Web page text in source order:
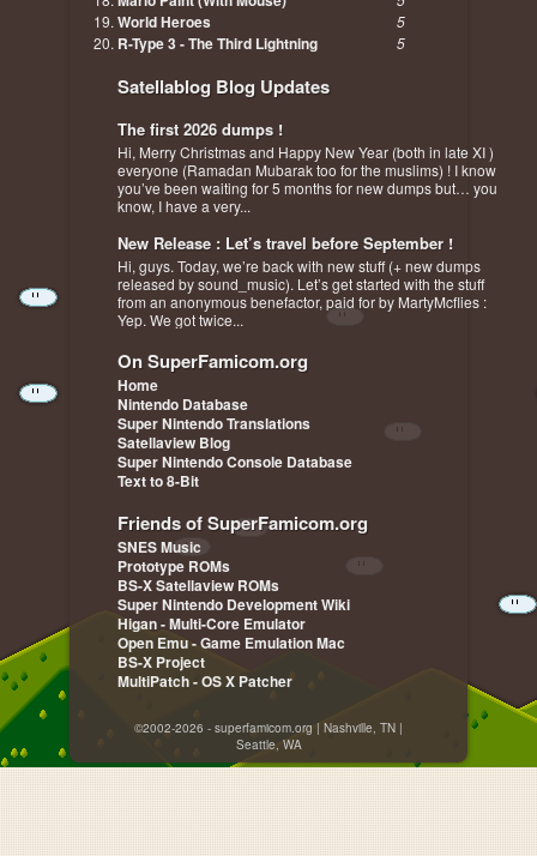
World Heroes 5
R-Type 3 - The Third Lightning 5
Satellablog Blog Updates
The first 2026 dumps !
Hi, Merry Christmas and Happy New Year (both in late XI )
everyone (Ramadan Mubarak too for the muslims) ! I know
you’ve been waiting for 5 months for new dumps but… you
know, I have a very...
New Release : Let’s travel before September !
Hi, guys. Today, we’re back with new stuff (+ new dumps
released by sound_music). Let’s get started with the stuff
from an anonymous benefactor, paid for by MartyMcflies :
Yep. We got twice...
On SuperFamicom.org
Home
Nintendo Database
Super Nintendo Translations
Satellaview Blog
Super Nintendo Console Database
Text to 8-Bit
Friends of SuperFamicom.org
SNES Music
Prototype ROMs
BS-X Satellaview ROMs
Super Nintendo Development Wiki
Higan - Multi-Core Emulator
Open Emu - Game Emulation Mac
BS-X Project
MultiPatch - OS X Patcher
©2002-2026 - superfamicom.org | Nashville, TN |
Seattle, WA